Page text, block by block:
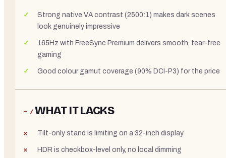
Strong native VA contrast (2500:1) makes dark scenes
look genuinely impressive
165Hz with FreeSync Premium delivers smooth, tear-free
gaming
Good colour gamut coverage (90% DCI-P3) for the price
− /WHAT IT LACKS
Tilt-only stand is limiting on a 32-inch display
HDR is checkbox-level only, no local dimming